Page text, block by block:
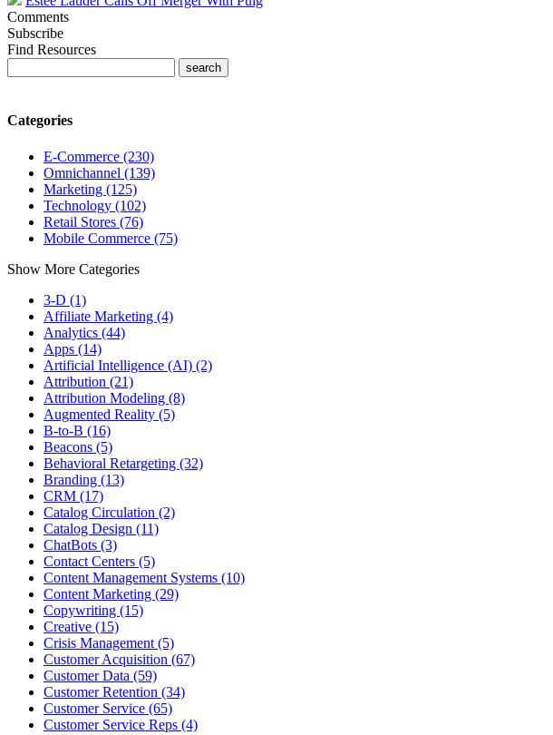
Comments
Subscribe
Find Resources
Categories
E-Commerce (230)
Omnichannel (139)
Marketing (125)
Technology (102)
Retail Stores (76)
Mobile Commerce (75)
Show More Categories
3-D (1)
Affiliate Marketing (4)
Analytics (44)
Apps (14)
Artificial Intelligence (AI) (2)
Attribution (21)
Attribution Modeling (8)
Augmented Reality (5)
B-to-B (16)
Beacons (5)
Behavioral Retargeting (32)
Branding (13)
CRM (17)
Catalog Circulation (2)
Catalog Design (11)
ChatBots (3)
Contact Centers (5)
Content Management Systems (10)
Content Marketing (29)
Copywriting (15)
Creative (15)
Crisis Management (5)
Customer Acquisition (67)
Customer Data (59)
Customer Retention (34)
Customer Service (65)
Customer Service Reps (4)